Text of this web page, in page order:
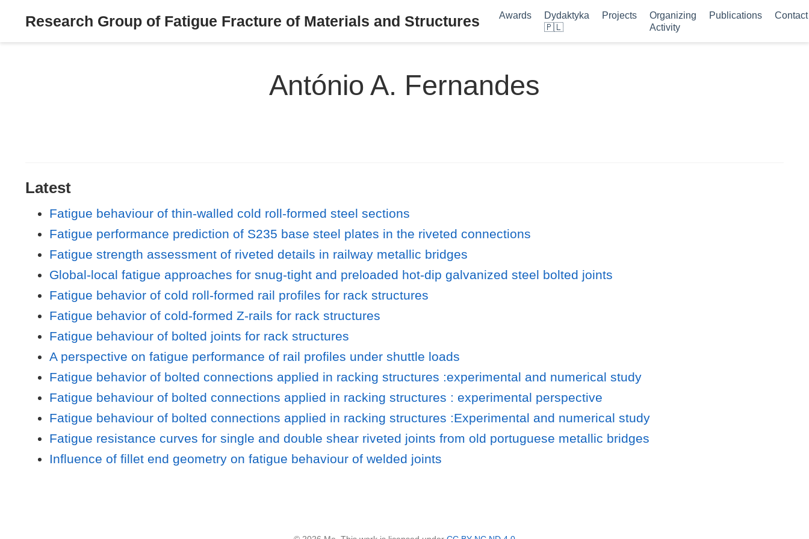
Research Group of Fatigue Fracture of Materials and Structures Awards
Dydaktyka
🇵🇱
Projects
Organizing
Activity
Publications Contact
António A. Fernandes
Latest
Fatigue behaviour of thin-walled cold roll-formed steel sections
Fatigue performance prediction of S235 base steel plates in the riveted connections
Fatigue strength assessment of riveted details in railway metallic bridges
Global-local fatigue approaches for snug-tight and preloaded hot-dip galvanized steel bolted joints
Fatigue behavior of cold roll-formed rail profiles for rack structures
Fatigue behavior of cold-formed Z-rails for rack structures
Fatigue behaviour of bolted joints for rack structures
A perspective on fatigue performance of rail profiles under shuttle loads
Fatigue behavior of bolted connections applied in racking structures :experimental and numerical study
Fatigue behaviour of bolted connections applied in racking structures : experimental perspective
Fatigue behaviour of bolted connections applied in racking structures :Experimental and numerical study
Fatigue resistance curves for single and double shear riveted joints from old portuguese metallic bridges
Influence of fillet end geometry on fatigue behaviour of welded joints